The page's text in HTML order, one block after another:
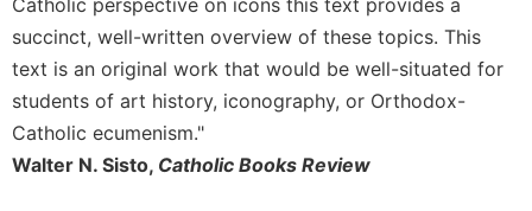
succinct, well-written overview of these topics. This
text is an original work that would be well-situated for
students of art history, iconography, or Orthodox-
Catholic ecumenism."
Walter N. Sisto, Catholic Books Review